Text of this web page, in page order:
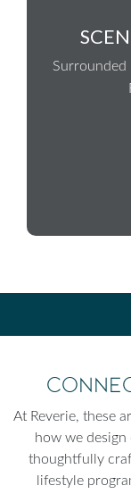
Surrounded
At Reverie, these
how we
thoughtfully
lifestyle